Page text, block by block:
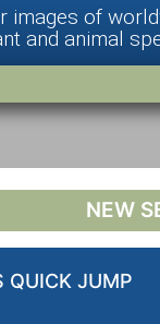
images of
and animal
NEW
QUICK JUMP